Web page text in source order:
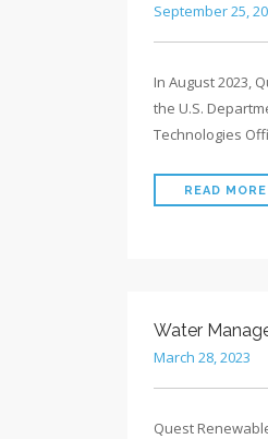
September 25,
In August 2023,
the U.S.
Technologies
READ MORE
Water
March 28, 2023
Quest